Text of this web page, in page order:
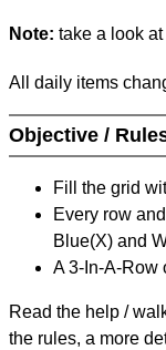
Note: take a look
All daily items
Objective /
Fill the grid
Every row
Blue(X) and
A 3-In-A-Row
Read the help /
the rules, a more